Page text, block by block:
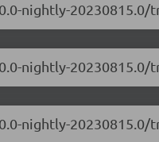
nightly-20230815.0/
nightly-20230815.0/
nightly-20230815.0/